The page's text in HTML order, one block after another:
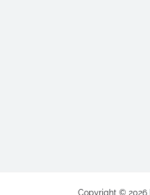
Copyright © 2026